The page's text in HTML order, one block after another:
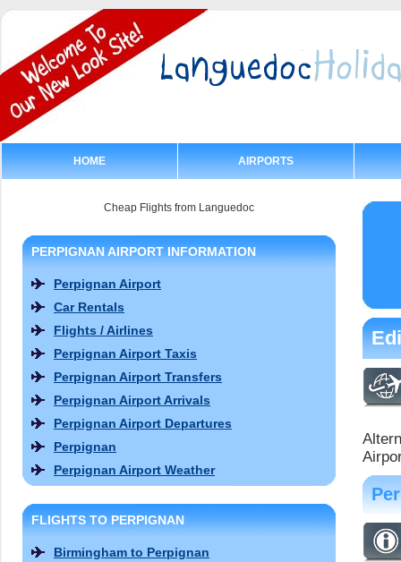
HOME AIRPORTS
Cheap Flights from Languedoc
PERPIGNAN AIRPORT INFORMATION
Perpignan Airport
Car Rentals
Flights / Airlines
Perpignan Airport Taxis
Perpignan Airport Transfers
Perpignan Airport Arrivals
Perpignan Airport Departures
Perpignan
Perpignan Airport Weather
FLIGHTS TO PERPIGNAN
Birmingham to Perpignan